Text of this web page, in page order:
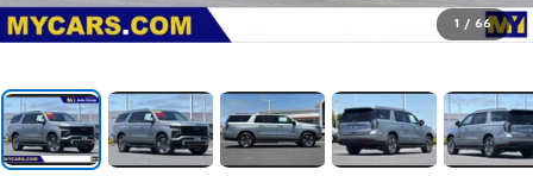
1 / 66